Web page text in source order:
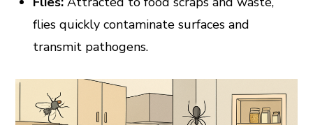
flies quickly contaminate surfaces and
transmit pathogens.